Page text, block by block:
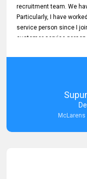
recruitment team. We
Particularly, I have
service person since I
customer service person
he gave me when I first
about job posting on
Clear Guidance and
for me during crucial
Dedicated Customer
Thank you again for the